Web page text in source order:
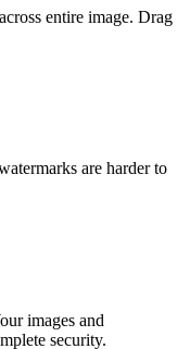
entire image. Drag
are harder to
images and
security.